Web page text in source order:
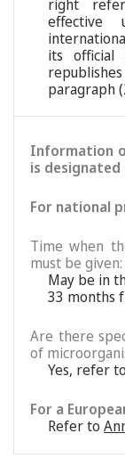
right
effective
its official
paragraph
Information
is
For national
Time when
must be given:
May be in
33 months
Are there
of
Yes, refer
For a
Refer to